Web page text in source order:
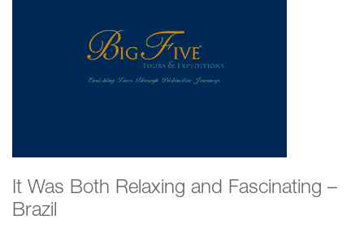
It Was Both Relaxing and Fascinating –
Brazil